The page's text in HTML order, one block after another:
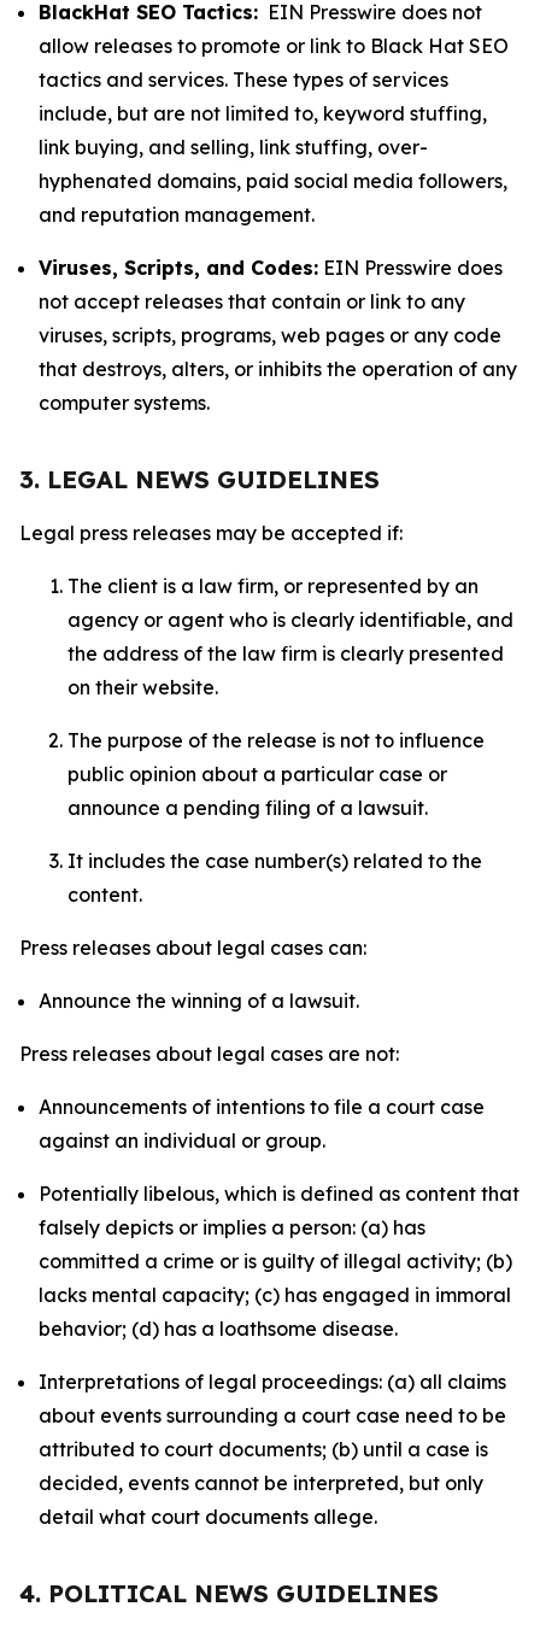
BlackHat SEO Tactics: EIN Presswire does not
allow releases to promote or link to Black Hat SEO
tactics and services. These types of services
include, but are not limited to, keyword stuffing,
link buying, and selling, link stuffing, over-
hyphenated domains, paid social media followers,
and reputation management.
Viruses, Scripts, and Codes: EIN Presswire does
not accept releases that contain or link to any
viruses, scripts, programs, web pages or any code
that destroys, alters, or inhibits the operation of any
computer systems.
3. LEGAL NEWS GUIDELINES
Legal press releases may be accepted if:
The client is a law firm, or represented by an
agency or agent who is clearly identifiable, and
the address of the law firm is clearly presented
on their website.
The purpose of the release is not to influence
public opinion about a particular case or
announce a pending filing of a lawsuit.
It includes the case number(s) related to the
content.
Press releases about legal cases can:
Announce the winning of a lawsuit.
Press releases about legal cases are not:
Announcements of intentions to file a court case
against an individual or group.
Potentially libelous, which is defined as content that
falsely depicts or implies a person: (a) has
committed a crime or is guilty of illegal activity; (b)
lacks mental capacity; (c) has engaged in immoral
behavior; (d) has a loathsome disease.
Interpretations of legal proceedings: (a) all claims
about events surrounding a court case need to be
attributed to court documents; (b) until a case is
decided, events cannot be interpreted, but only
detail what court documents allege.
4. POLITICAL NEWS GUIDELINES